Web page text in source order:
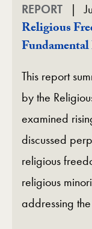
REPORT
Religious
This report
by the
examined
discussed
religious
religious
addressing